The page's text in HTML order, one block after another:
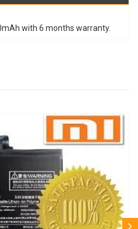
with 6 months warranty.